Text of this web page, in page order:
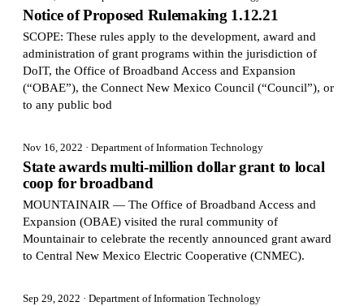
Notice of Proposed Rulemaking 1.12.21
SCOPE: These rules apply to the development, award and
administration of grant programs within the jurisdiction of
DoIT, the Office of Broadband Access and Expansion
(“OBAE”), the Connect New Mexico Council (“Council”), or
to any public bod
Nov 16, 2022 · Department of Information Technology
State awards multi-million dollar grant to local
coop for broadband
MOUNTAINAIR — The Office of Broadband Access and
Expansion (OBAE) visited the rural community of
Mountainair to celebrate the recently announced grant award
to Central New Mexico Electric Cooperative (CNMEC).
Sep 29, 2022 · Department of Information Technology